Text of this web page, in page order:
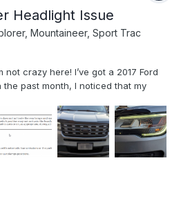
Headlight Issue
Mountaineer, Sport Trac
not crazy here! I’ve got a 2017 Ford
the past month, I noticed that my
on. I will explain in as much detail
go into that though,...